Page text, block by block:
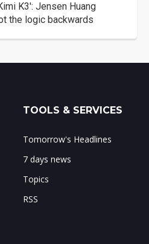
K3': Jensen Huang
the logic backwards
TOOLS & SERVICES
Tomorrow's Headlines
7 days news
Topics
RSS